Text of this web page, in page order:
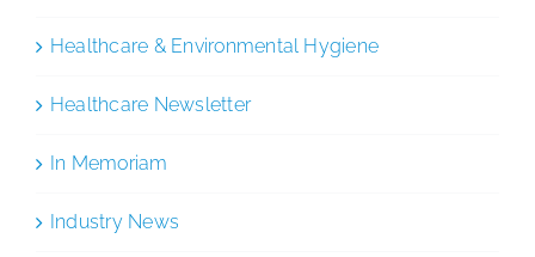
Healthcare & Environmental Hygiene
Healthcare Newsletter
In Memoriam
Industry News